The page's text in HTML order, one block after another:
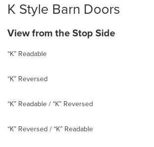
K Style Barn Doors
View from the Stop Side
“K” Readable
“K” Reversed
“K” Readable / “K” Reversed
“K” Reversed / “K” Readable